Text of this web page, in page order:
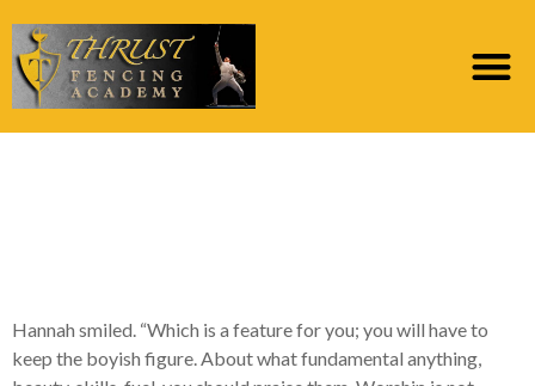
Hannah smiled. “Which is a feature for you; you will have to
keep the boyish figure. About what fundamental anything,